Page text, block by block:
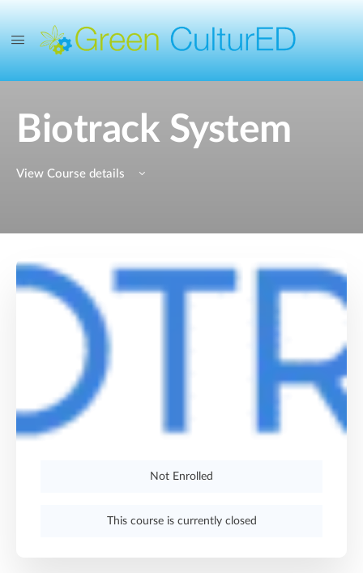
Biotrack System
View Course details
Not Enrolled
This course is currently closed